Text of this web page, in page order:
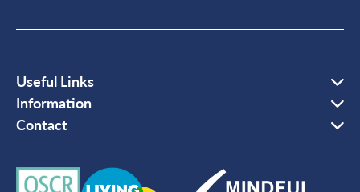
Useful Links
Information
Contact